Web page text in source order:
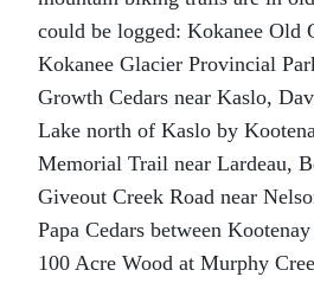
could be logged: Kokanee Old
Kokanee Glacier Provincial
Growth Cedars near Kaslo,
Lake north of Kaslo by
Memorial Trail near Lardeau,
Giveout Creek Road near
Papa Cedars between
100 Acre Wood at Murphy